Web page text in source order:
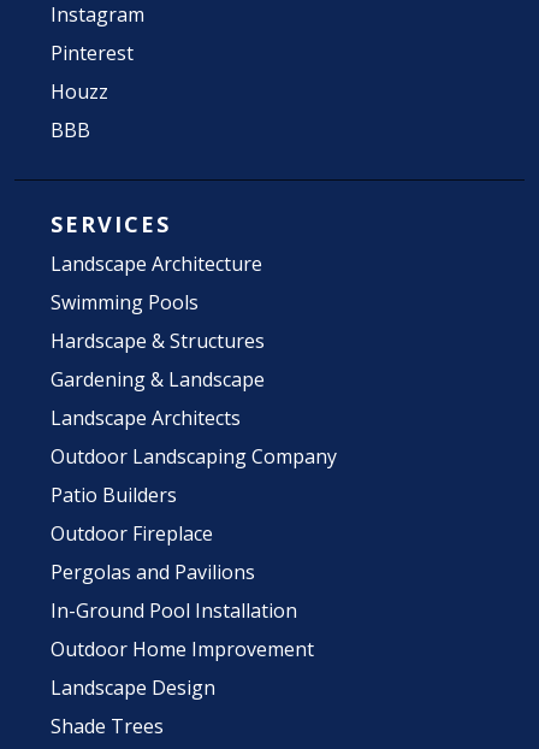
Instagram
Pinterest
Houzz
BBB
SERVICES
Landscape Architecture
Swimming Pools
Hardscape & Structures
Gardening & Landscape
Landscape Architects
Outdoor Landscaping Company
Patio Builders
Outdoor Fireplace
Pergolas and Pavilions
In-Ground Pool Installation
Outdoor Home Improvement
Landscape Design
Shade Trees